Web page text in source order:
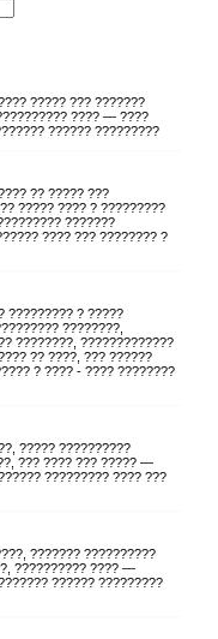
????? ??? ???????
???? — ????
?????? ?????????
?? ????? ???
????? ???? ? ?????????
???????
???? ??? ???????? ?
????????? ? ?????
????????,
????????, ?????????????
?? ????, ??? ??????
? ???? - ???? ????????
????? ??????????
??? ???? ??? ????? —
????????? ???? ???
??????? ??????????
?????????? ???? —
?????? ?????????